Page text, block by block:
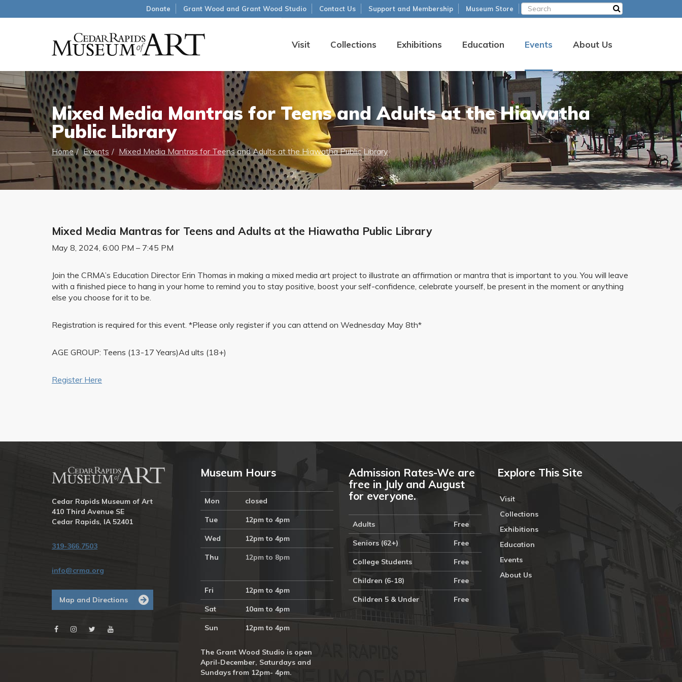
Visit Collections Exhibitions Education Events About Us
Donate Grant Wood and Grant Wood Studio Contact Us Support and Membership Museum Store
Mixed Media Mantras for Teens and Adults at the Hiawatha
Public Library
Home Events Mixed Media Mantras for Teens and Adults at the Hiawatha Public Library
Mixed Media Mantras for Teens and Adults at the Hiawatha Public Library
May 8, 2024, 6:00 PM – 7:45 PM
Join the CRMA’s Education Director Erin Thomas in making a mixed media art project to illustrate an affirmation or mantra that is important to you. You will leave
with a finished piece to hang in your home to remind you to stay positive, boost your self-confidence, celebrate yourself, be present in the moment or anything
else you choose for it to be.
Registration is required for this event. *Please only register if you can attend on Wednesday May 8th*
AGE GROUP: Teens (13-17 Years)Ad ults (18+)
Register Here
Cedar Rapids Museum of Art
410 Third Avenue SE
Cedar Rapids, IA 52401
319-366.7503
info@crma.org
Map and Directions
Museum Hours
Mon closed
Tue 12pm to 4pm
Wed 12pm to 4pm
Thu 12pm to 8pm
Fri 12pm to 4pm
Sat 10am to 4pm
Sun 12pm to 4pm
The Grant Wood Studio is open
April-December, Saturdays and
Sundays from 12pm- 4pm.
Admission Rates-We are
free in July and August
for everyone.
Adults Free
Seniors (62+) Free
College Students Free
Children (6-18) Free
Children 5 & Under Free
Explore This Site
Visit
Collections
Exhibitions
Education
Events
About Us